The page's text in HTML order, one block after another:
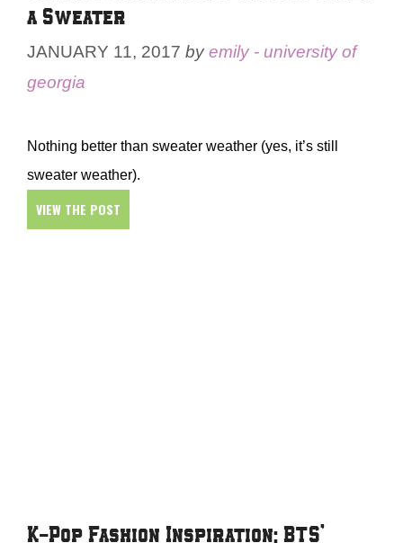
a Sweater
JANUARY 11, 2017 byemily - university of
georgia
Nothing better than sweater weather (yes, it’s still
sweater weather).
VIEW THE POST
K-Pop Fashion Inspiration: BTS’